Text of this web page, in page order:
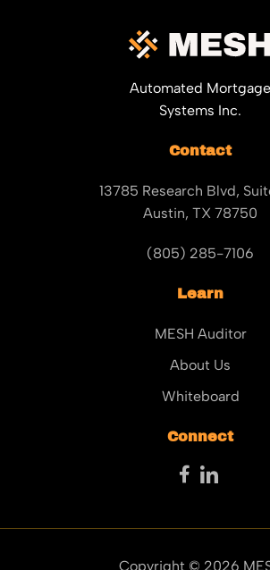
Automated Mortgage
Systems Inc.
Contact
13785 Research Blvd,
Austin, TX 78750
(805) 285-7106
Learn
MESH Auditor
About Us
Whiteboard
Connect
Copyright © 2026